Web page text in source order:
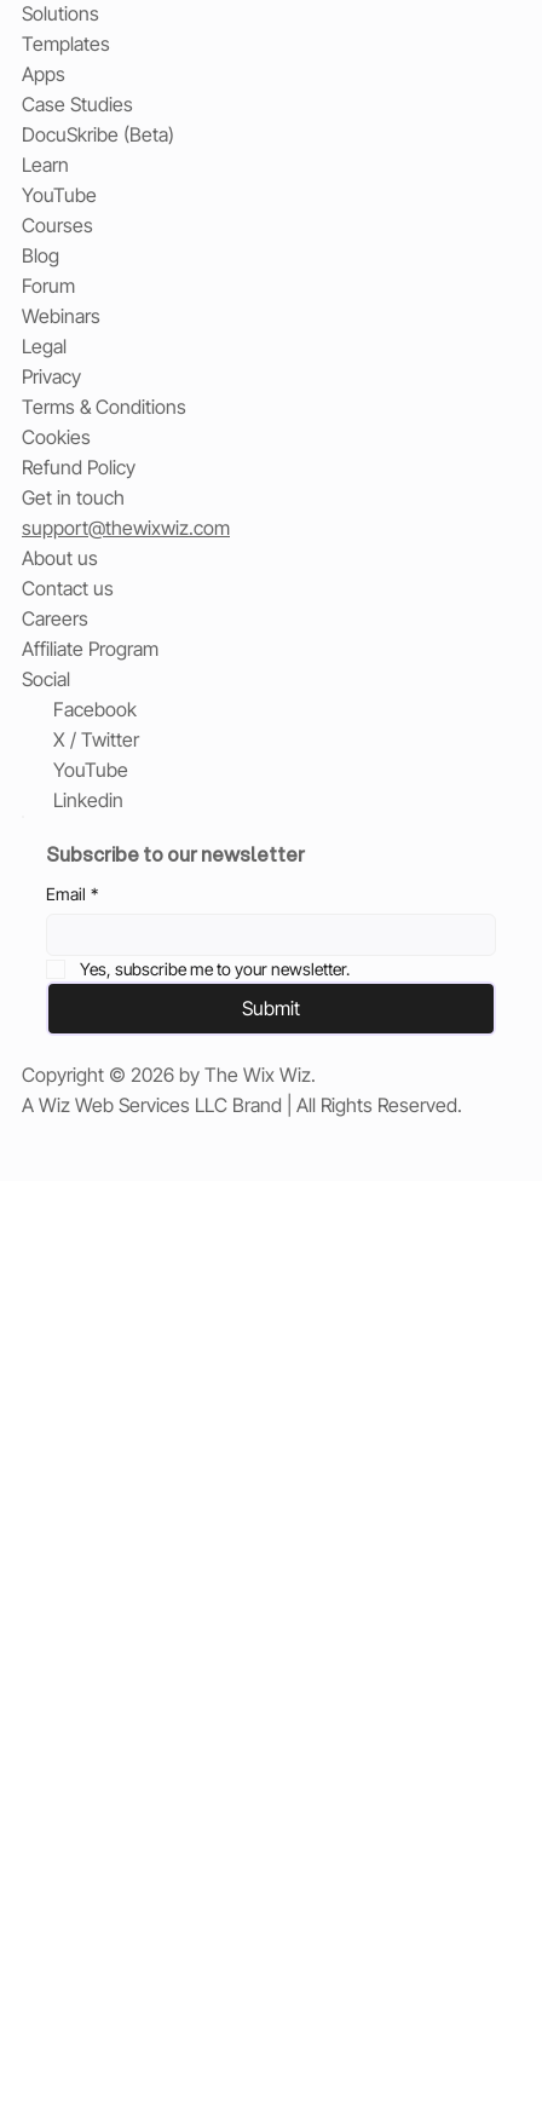
Solutions
Templates
Apps
Case Studies
DocuSkribe (Beta)
Learn
YouTube
Courses
Blog
Forum
Webinars
Legal
Privacy
Terms & Conditions
Cookies
Refund Policy
Get in touch
support@thewixwiz.com
About us
Contact us
Careers
Affiliate Program
Social
Facebook
X / Twitter
YouTube
Linkedin
Subscribe to our newsletter
Email *
Yes, subscribe me to your newsletter.
Submit
Copyright © 2026 by The Wix Wiz.
A Wiz Web Services LLC Brand | All Rights Reserved.